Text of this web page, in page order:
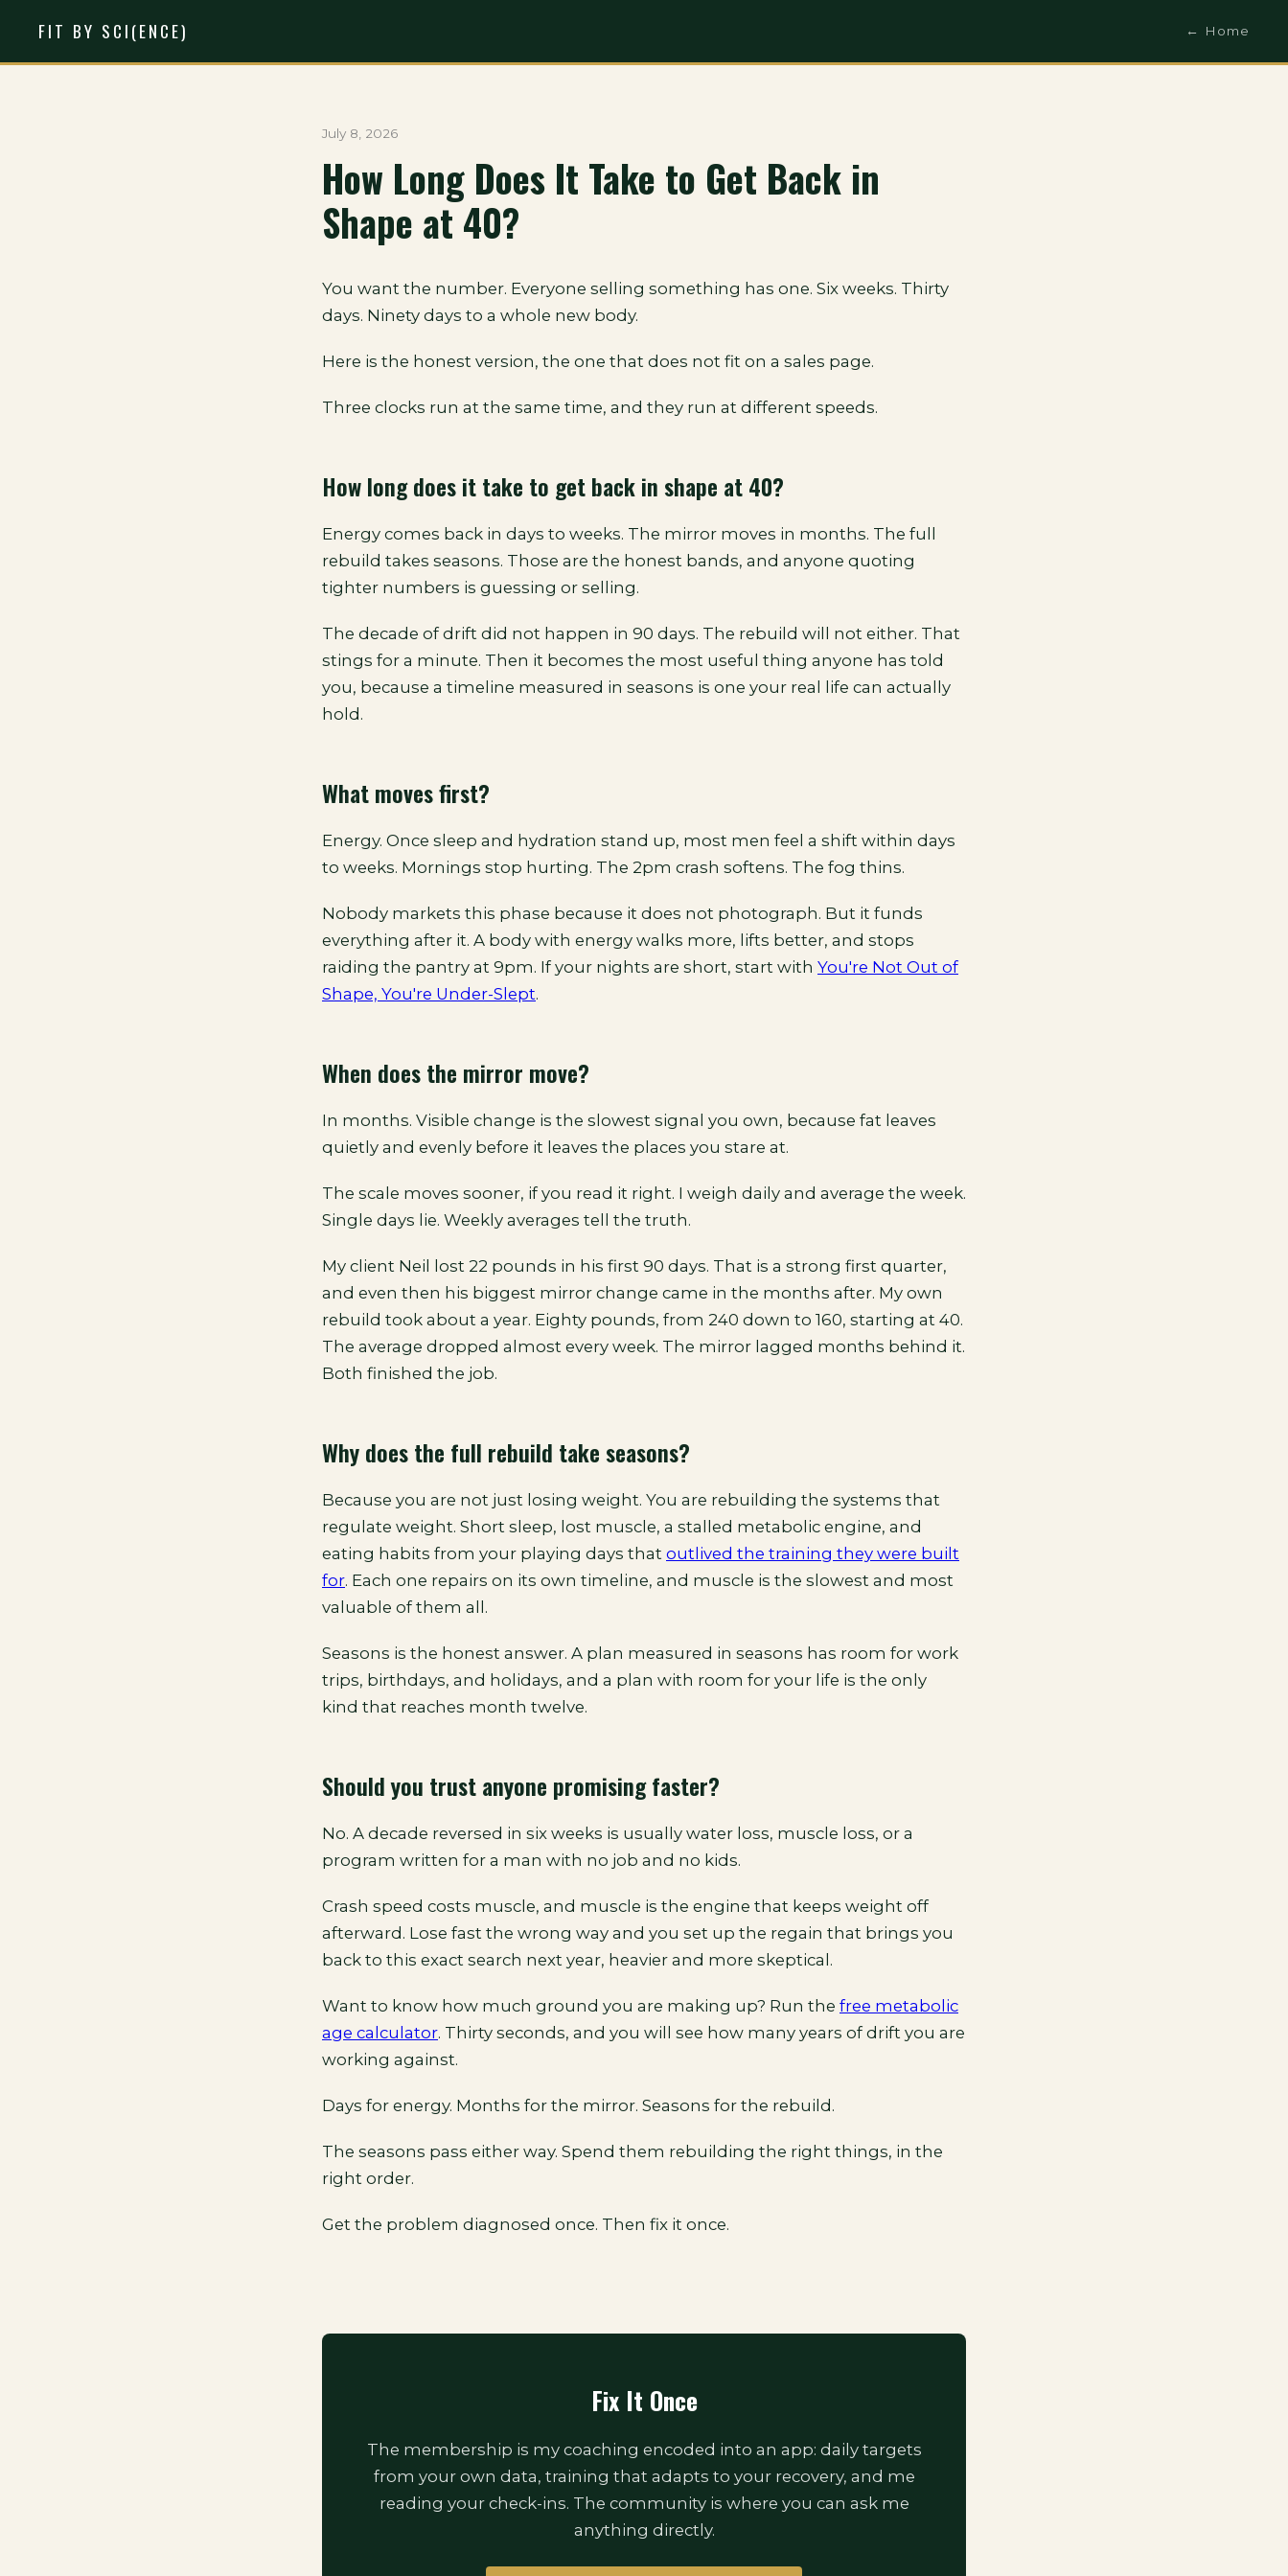
FIT BY SCI(ENCE) ← Home
July 8, 2026
How Long Does It Take to Get Back in
Shape at 40?
You want the number. Everyone selling something has one. Six weeks. Thirty
days. Ninety days to a whole new body.
Here is the honest version, the one that does not fit on a sales page.
Three clocks run at the same time, and they run at different speeds.
How long does it take to get back in shape at 40?
Energy comes back in days to weeks. The mirror moves in months. The full
rebuild takes seasons. Those are the honest bands, and anyone quoting
tighter numbers is guessing or selling.
The decade of drift did not happen in 90 days. The rebuild will not either. That
stings for a minute. Then it becomes the most useful thing anyone has told
you, because a timeline measured in seasons is one your real life can actually
hold.
What moves first?
Energy. Once sleep and hydration stand up, most men feel a shift within days
to weeks. Mornings stop hurting. The 2pm crash softens. The fog thins.
Nobody markets this phase because it does not photograph. But it funds
everything after it. A body with energy walks more, lifts better, and stops
raiding the pantry at 9pm. If your nights are short, start with You're Not Out of
Shape, You're Under-Slept.
When does the mirror move?
In months. Visible change is the slowest signal you own, because fat leaves
quietly and evenly before it leaves the places you stare at.
The scale moves sooner, if you read it right. I weigh daily and average the week.
Single days lie. Weekly averages tell the truth.
My client Neil lost 22 pounds in his first 90 days. That is a strong first quarter,
and even then his biggest mirror change came in the months after. My own
rebuild took about a year. Eighty pounds, from 240 down to 160, starting at 40.
The average dropped almost every week. The mirror lagged months behind it.
Both finished the job.
Why does the full rebuild take seasons?
Because you are not just losing weight. You are rebuilding the systems that
regulate weight. Short sleep, lost muscle, a stalled metabolic engine, and
eating habits from your playing days that outlived the training they were built
for. Each one repairs on its own timeline, and muscle is the slowest and most
valuable of them all.
Seasons is the honest answer. A plan measured in seasons has room for work
trips, birthdays, and holidays, and a plan with room for your life is the only
kind that reaches month twelve.
Should you trust anyone promising faster?
No. A decade reversed in six weeks is usually water loss, muscle loss, or a
program written for a man with no job and no kids.
Crash speed costs muscle, and muscle is the engine that keeps weight off
afterward. Lose fast the wrong way and you set up the regain that brings you
back to this exact search next year, heavier and more skeptical.
Want to know how much ground you are making up? Run the free metabolic
age calculator. Thirty seconds, and you will see how many years of drift you are
working against.
Days for energy. Months for the mirror. Seasons for the rebuild.
The seasons pass either way. Spend them rebuilding the right things, in the
right order.
Get the problem diagnosed once. Then fix it once.
Fix It Once
The membership is my coaching encoded into an app: daily targets
from your own data, training that adapts to your recovery, and me
reading your check-ins. The community is where you can ask me
anything directly.